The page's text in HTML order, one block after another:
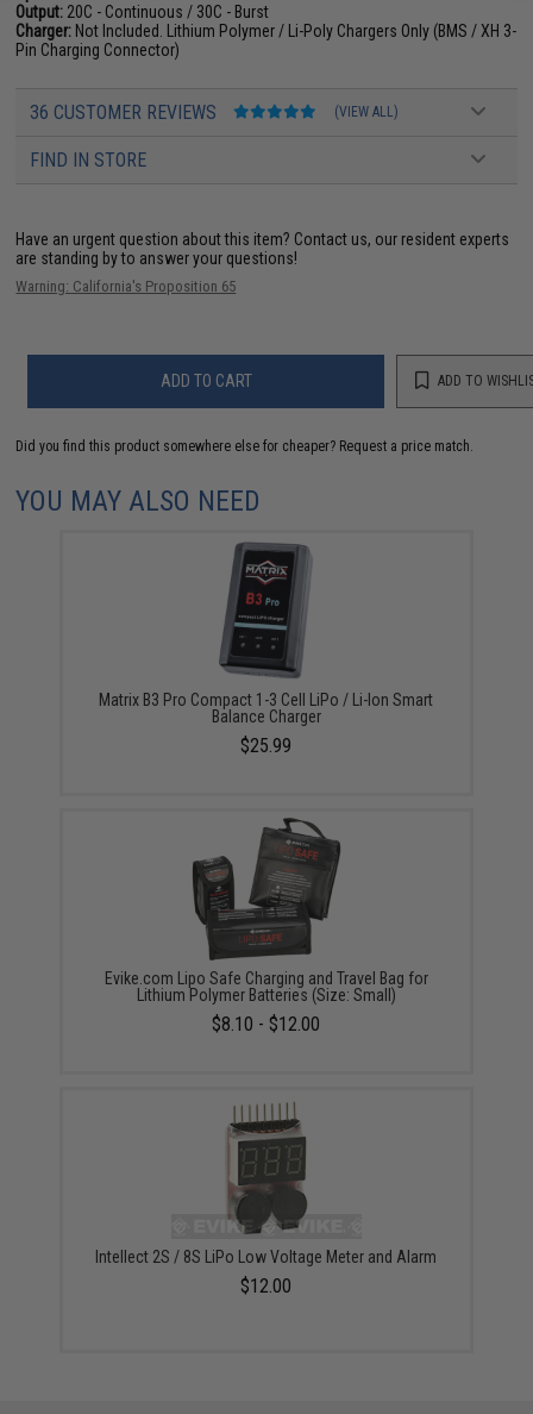
Output: 20C - Continuous / 30C - Burst
Charger: Not Included. Lithium Polymer / Li-Poly Chargers Only (BMS / XH 3-
Pin Charging Connector)
36 CUSTOMER REVIEWS (VIEW ALL)
FIND IN STORE
Have an urgent question about this item? Contact us, our resident experts
are standing by to answer your questions!
Warning: California's Proposition 65
ADD TO CART ADD TO
Did you find this product somewhere else for cheaper? Request a price match.
YOU MAY ALSO NEED
Matrix B3 Pro Compact 1-3 Cell LiPo / Li-Ion Smart
Balance Charger
$25.99
Evike.com Lipo Safe Charging and Travel Bag for
Lithium Polymer Batteries (Size: Small)
$8.10 - $12.00
Intellect 2S / 8S LiPo Low Voltage Meter and Alarm
$12.00